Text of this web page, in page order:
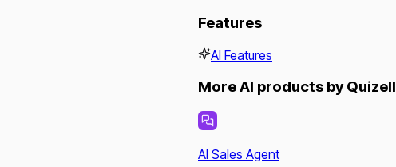
Features
AI Features
More AI products by Quizell
AI Sales Agent